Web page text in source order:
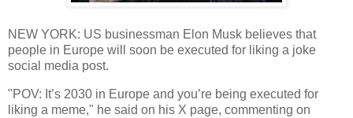
NEW YORK: US businessman Elon Musk believes that
people in Europe will soon be executed for liking a joke
social media post.
"POV: It’s 2030 in Europe and you’re being executed for
liking a meme," he said on his X page, commenting on